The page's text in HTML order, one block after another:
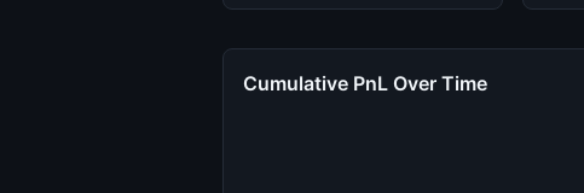
Cumulative PnL Over Time